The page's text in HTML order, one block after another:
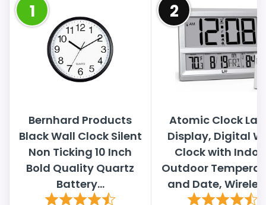
1
Bernhard Products
Black Wall Clock Silent
Non Ticking 10 Inch
Bold Quality Quartz
Battery...
2
Atomic Clock
Display, Digital
Clock with
Outdoor
and Date,